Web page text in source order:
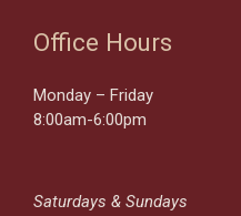
Office Hours
Monday – Friday
8:00am-6:00pm
Saturdays & Sundays